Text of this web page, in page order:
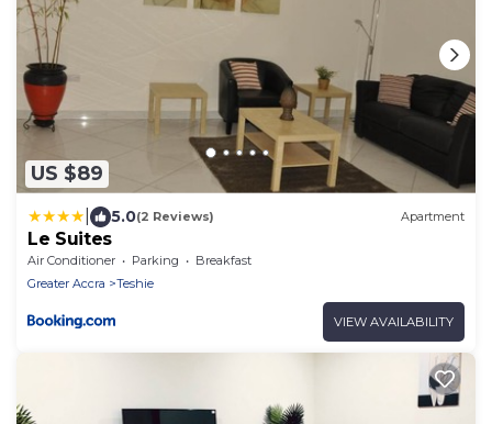
US $89
5.0(2 Reviews) Apartment
Le Suites
Air Conditioner Parking
Breakfast
Greater Accra
Teshie
VIEW AVAILABILITY